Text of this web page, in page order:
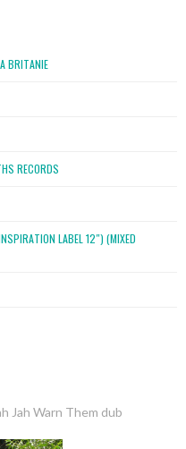
BRITANIE
RECORDS
LABEL 12″) (MIXED
Jah Warn Them dub